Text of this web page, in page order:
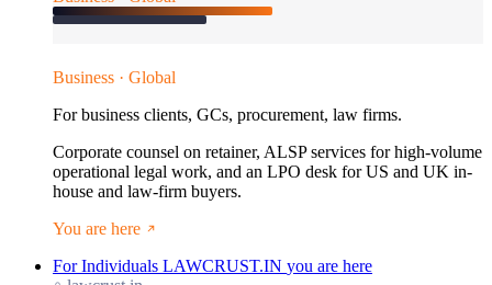
Business · Global
For business clients, GCs, procurement, law firms.
Corporate counsel on retainer, ALSP services for high-volume
operational legal work, and an LPO desk for US and UK in-
house and law-firm buyers.
You are here
For Individuals LAWCRUST.IN you are here